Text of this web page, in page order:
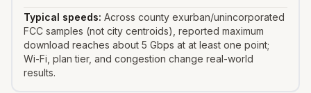
Typical speeds: Across county exurban/unincorporated
FCC samples (not city centroids), reported maximum
download reaches about 5 Gbps at at least one point;
Wi-Fi, plan tier, and congestion change real-world
results.